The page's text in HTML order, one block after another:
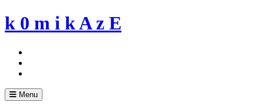
Skip
to
k 0 m i k A z E
Menu